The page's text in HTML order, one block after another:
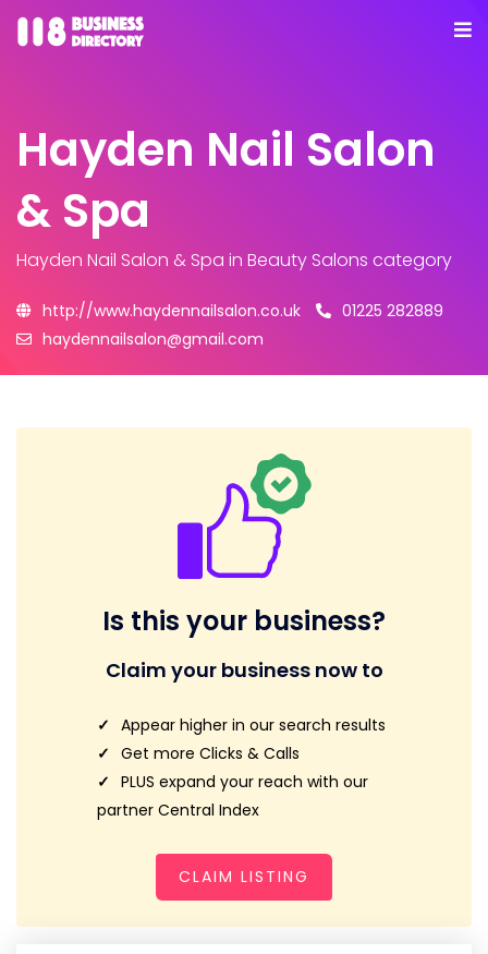
Hayden Nail Salon
& Spa
Hayden Nail Salon & Spa in Beauty Salons category
http://www.haydennailsalon.co.uk
01225 282889
haydennailsalon@gmail.com
Is this your business?
Claim your business now to
Appear higher in our search results
Get more Clicks & Calls
PLUS expand your reach with our
partner Central Index
CLAIM LISTING